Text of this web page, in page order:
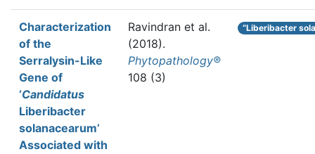
Characterization
of the
Serralysin-Like
Gene of
‘Candidatus
Liberibacter
solanacearum’
Associated with
Ravindran et al.
(2018).
Phytopathology®
108 (3)
“Liberibacter